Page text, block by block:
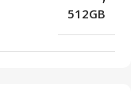
512GB